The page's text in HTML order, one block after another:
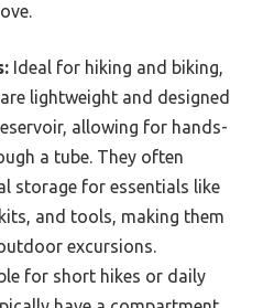
Ideal for hiking and biking,
lightweight and designed
allowing for hands-
a tube. They often
storage for essentials like
and tools, making them
excursions.
for short hikes or daily